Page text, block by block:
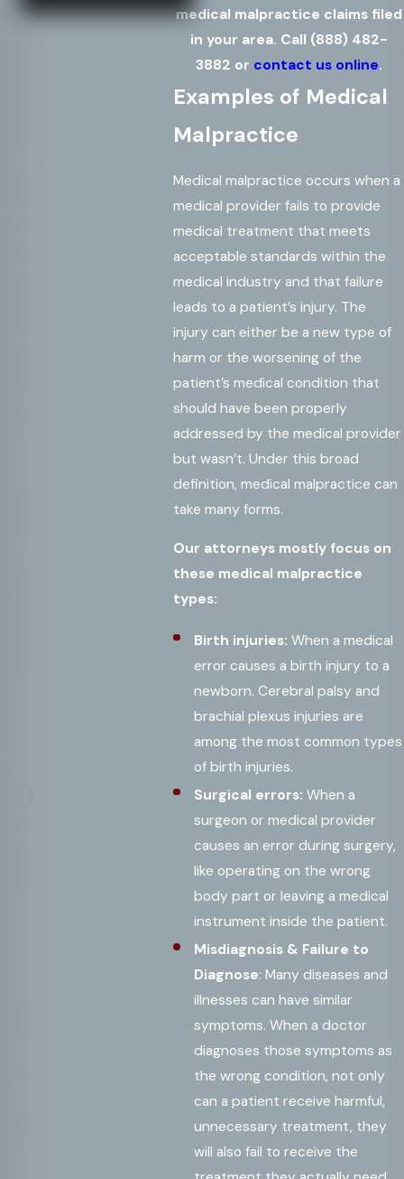
medical malpractice claims filed
in your area. Call (888) 482-
3882 or contact us online.
Examples of Medical
Malpractice
Medical malpractice occurs when a
medical provider fails to provide
medical treatment that meets
acceptable standards within the
medical industry and that failure
leads to a patient’s injury. The
injury can either be a new type of
harm or the worsening of the
patient’s medical condition that
should have been properly
addressed by the medical provider
but wasn’t. Under this broad
definition, medical malpractice can
take many forms.
Our attorneys mostly focus on
these medical malpractice
types:
Birth injuries:When a medical
error causes a birth injury to a
newborn. Cerebral palsy and
brachial plexus injuries are
among the most common types
of birth injuries.
Surgical errors:When a
surgeon or medical provider
causes an error during surgery,
like operating on the wrong
body part or leaving a medical
instrument inside the patient.
Misdiagnosis & Failure to
Diagnose: Many diseases and
illnesses can have similar
symptoms. When a doctor
diagnoses those symptoms as
the wrong condition, not only
can a patient receive harmful,
unnecessary treatment, they
will also fail to receive the